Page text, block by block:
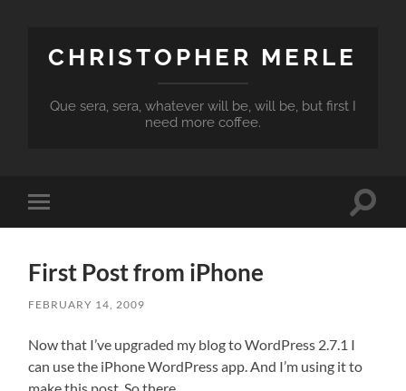
CHRISTOPHER MERLE
Que sera, sera, whatever will be, will be, but first I
need more coffee.
Toggle
mobile
Toggle
First Post from iPhone
FEBRUARY 14, 2009
Now that I’ve upgraded my blog to WordPress 2.7.1 I
can use the iPhone WordPress app. And I’m using it to
make this post. So there.